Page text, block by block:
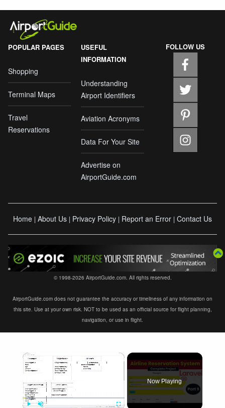
POPULAR PAGES
Shopping
Terminal Maps
Travel
Reservations
USEFUL
INFORMATION
Understanding
Airport Identifiers
Aviation Acronyms
Data For Your Site
Advertise on
AirportGuide.com
FOLLOW US
Home | About Us | Privacy Policy | Report an Error | Contact Us
© 1998-2026 AirportGuide.com. All rights reserved.
AirportGuide.com does not guarantee the accuracy or timeliness of any information on
this site. Use at your own risk. NOT to be used as an official source for flight planning,
navigation, or use in flight.
×
Now Playing